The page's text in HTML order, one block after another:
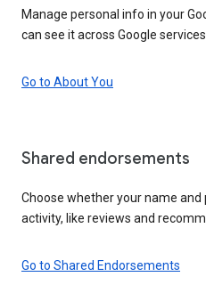
Manage personal info in your
can see it across Google services.
Go to About You
Shared endorsements
Choose whether your name
activity, like reviews and
Go to Shared Endorsements